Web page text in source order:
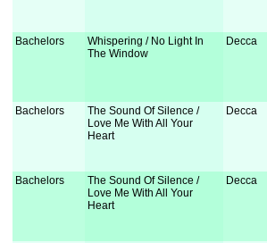
Bachelors
Whispering / No Light In
The Window
Decca
Bachelors
The Sound Of Silence /
Love Me With All Your
Heart
Decca
Bachelors
The Sound Of Silence /
Love Me With All Your
Heart
Decca